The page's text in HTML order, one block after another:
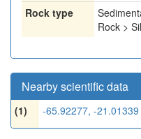
Rock type
Rock >
Nearby scientific data
(1) -65.92277, -21.01339